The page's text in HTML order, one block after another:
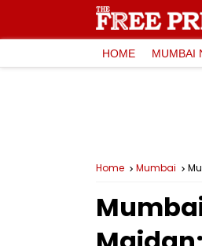
HOME MUMBAI
Home Mumbai